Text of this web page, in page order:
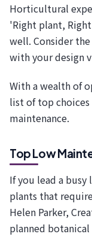
Horticultural
'Right plant,
well. Consider
with your design
With a wealth of
list of top
maintenance.
Top Low
If you lead a
plants that
Helen Parker,
planned